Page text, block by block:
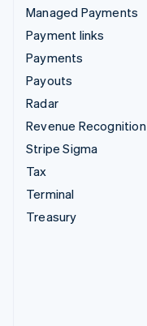
Managed Payments
Payment links
Payments
Payouts
Radar
Revenue Recognition
Stripe Sigma
Tax
Terminal
Treasury